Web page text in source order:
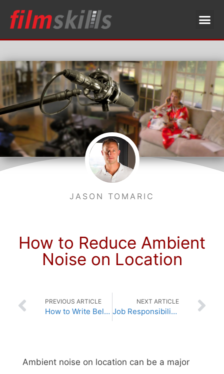
JASON TOMARIC
How to Reduce Ambient
Noise on Location
PREVIOUS ARTICLE
How to Write Believable Dialogue
NEXT ARTICLE
Job Responsibilities of a Director
Ambient noise on location can be a major